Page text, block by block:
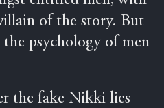
of the story. But
psychology of men
the fake Nikki lies